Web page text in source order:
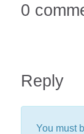
0
Reply
You must